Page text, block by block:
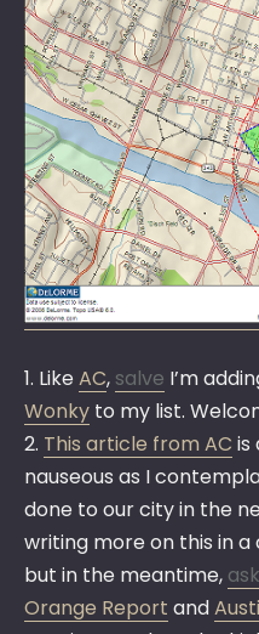
1. LikeAC, salve I’m
Wonky to my list.
2. This article from AC is
nauseous as I
done to our city in the
writing more on this in a
but in the meantime, ask
Orange Report and